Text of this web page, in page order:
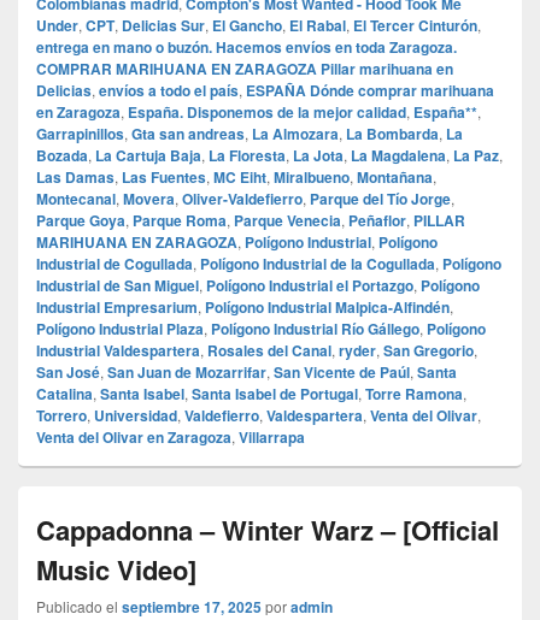
Under, CPT, Delicias Sur, El Gancho, El Rabal, El Tercer Cinturón,
entrega en mano o buzón. Hacemos envíos en toda Zaragoza.
COMPRAR MARIHUANA EN ZARAGOZA Pillar marihuana en
Delicias, envíos a todo el país, ESPAÑA Dónde comprar marihuana
en Zaragoza, España. Disponemos de la mejor calidad, España**,
Garrapinillos, Gta san andreas, La Almozara, La Bombarda, La
Bozada, La Cartuja Baja, La Floresta, La Jota, La Magdalena, La Paz,
Las Damas, Las Fuentes, MC Eiht, Miralbueno, Montañana,
Montecanal, Movera, Oliver-Valdefierro, Parque del Tío Jorge,
Parque Goya, Parque Roma, Parque Venecia, Peñaflor, PILLAR
MARIHUANA EN ZARAGOZA, Polígono Industrial, Polígono
Industrial de Cogullada, Polígono Industrial de la Cogullada, Polígono
Industrial de San Miguel, Polígono Industrial el Portazgo, Polígono
Industrial Empresarium, Polígono Industrial Malpica-Alfindén,
Polígono Industrial Plaza, Polígono Industrial Río Gállego, Polígono
Industrial Valdespartera, Rosales del Canal, ryder, San Gregorio,
San José, San Juan de Mozarrifar, San Vicente de Paúl, Santa
Catalina, Santa Isabel, Santa Isabel de Portugal, Torre Ramona,
Torrero, Universidad, Valdefierro, Valdespartera, Venta del Olivar,
Venta del Olivar en Zaragoza, Villarrapa
Cappadonna – Winter Warz – [Official
Music Video]
Publicado el septiembre 17, 2025poradmin